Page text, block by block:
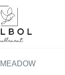
MEADOW